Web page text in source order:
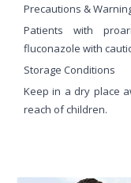
Precautions &
Patients with
fluconazole with
Storage Conditions
Keep in a dry place
reach of children.